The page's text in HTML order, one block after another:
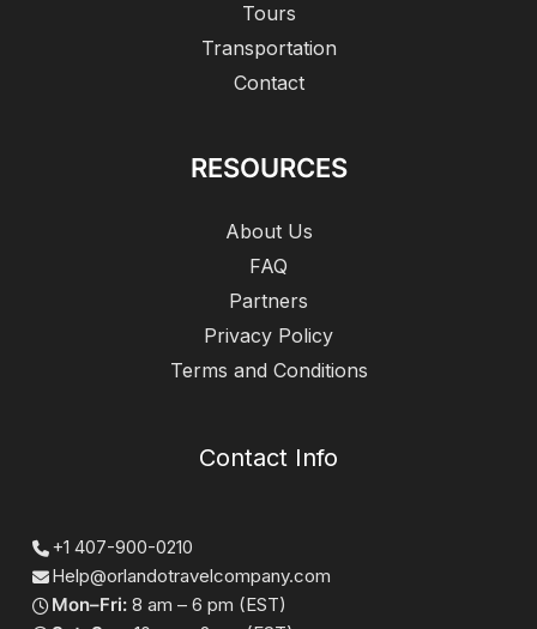
Tours
Transportation
Contact
RESOURCES
About Us
FAQ
Partners
Privacy Policy
Terms and Conditions
Contact Info
+1 407-900-0210
Help@orlandotravelcompany.com
Mon–Fri: 8 am – 6 pm (EST)